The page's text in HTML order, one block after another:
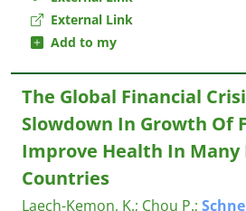
External Link
Add to my
The Global Financial
Slowdown In Growth Of
Improve Health In Many
Countries
Laech-Kemon, K.; Chou P.;